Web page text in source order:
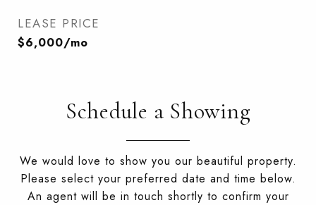
LEASE PRICE
$6,000/mo
Schedule a Showing
We would love to show you our beautiful property.
Please select your preferred date and time below.
An agent will be in touch shortly to confirm your